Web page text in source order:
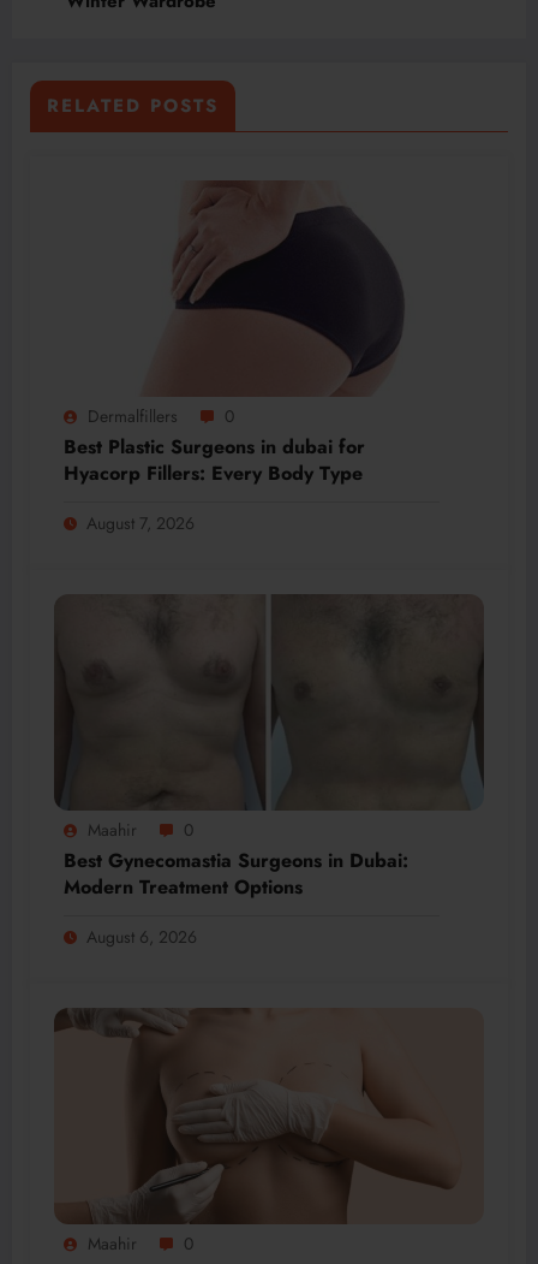
RELATED POSTS
Dermalfillers 0
Best Plastic Surgeons in dubai for
Hyacorp Fillers: Every Body Type
August 7, 2026
Maahir 0
Best Gynecomastia Surgeons in Dubai:
Modern Treatment Options
August 6, 2026
Maahir 0